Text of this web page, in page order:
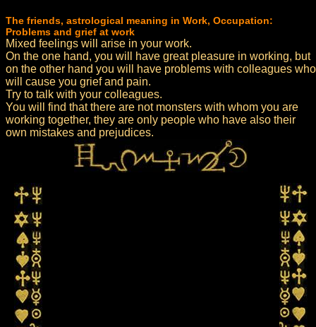
The friends, astrological meaning in Work, Occupation:
Problems and grief at work
Mixed feelings will arise in your work.
On the one hand, you will have great pleasure in working, but
on the other hand you will have problems with colleagues who
will cause you grief and pain.
Try to talk with your colleagues.
You will find that there are not monsters with whom you are
working together, they are only people who have also their
own mistakes and prejudices.